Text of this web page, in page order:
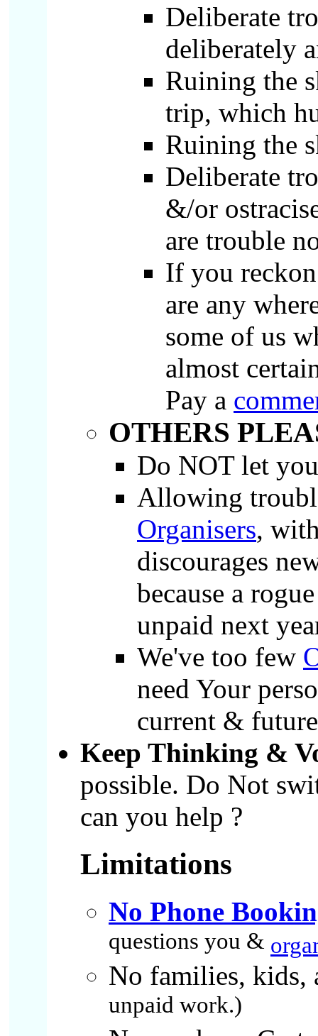
Deliberate
deliberately
Ruining the
trip, which
Ruining the
Deliberate
&/or
are trouble
If you
are any
some of us
almost
Pay a
OTHERS
Do NOT let
Allowing
Organisers,
discourages
because a
unpaid next
We've too few
need Your
current &
Keep Thinking &
possible. Do Not
can you help ?
Limitations
No Phone
questions you &
No families, kids,
unpaid work.)